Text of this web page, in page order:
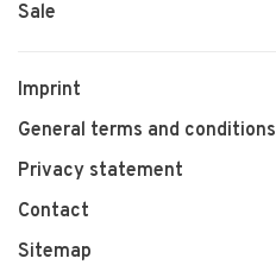
Sale
Imprint
General terms and conditions
Privacy statement
Contact
Sitemap